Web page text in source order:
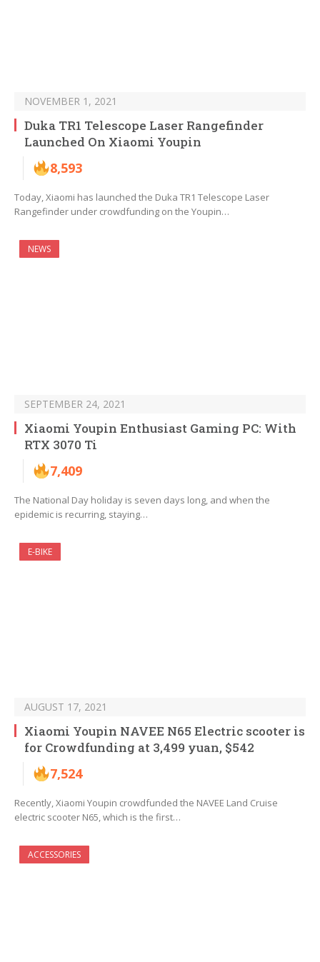
NOVEMBER 1, 2021
Duka TR1 Telescope Laser Rangefinder
Launched On Xiaomi Youpin
8,593
Today, Xiaomi has launched the Duka TR1 Telescope Laser
Rangefinder under crowdfunding on the Youpin…
NEWS
SEPTEMBER 24, 2021
Xiaomi Youpin Enthusiast Gaming PC: With
RTX 3070 Ti
7,409
The National Day holiday is seven days long, and when the
epidemic is recurring, staying…
E-BIKE
AUGUST 17, 2021
Xiaomi Youpin NAVEE N65 Electric scooter is
for Crowdfunding at 3,499 yuan, $542
7,524
Recently, Xiaomi Youpin crowdfunded the NAVEE Land Cruise
electric scooter N65, which is the first…
ACCESSORIES